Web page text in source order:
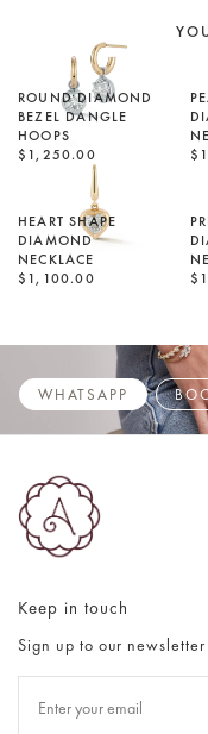
ROUND DIAMOND
BEZEL DANGLE
HOOPS
$1,250.00
HEART SHAPE
DIAMOND
NECKLACE
$1,100.00
WHATSAPP
Keep in touch
Sign up to our newsletter